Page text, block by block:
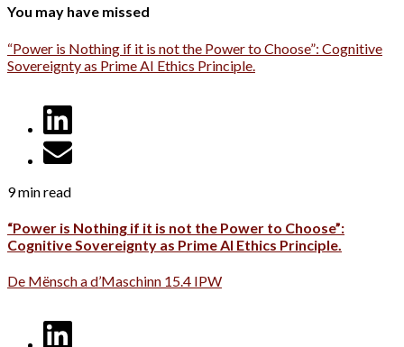
You may have missed
“Power is Nothing if it is not the Power to Choose”: Cognitive
Sovereignty as Prime AI Ethics Principle.
9 min read
“Power is Nothing if it is not the Power to Choose”:
Cognitive Sovereignty as Prime AI Ethics Principle.
De Mënsch a d’Maschinn 15.4 IPW